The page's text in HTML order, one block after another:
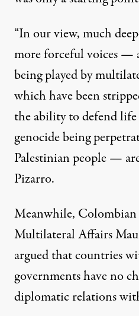
“In our view, much
more forceful voices —
being played by
which have been
the ability to defend
genocide being
Palestinian people —
Pizarro.
Meanwhile,
Multilateral Affairs
arguedthat countries
governments have no
diplomatic relations